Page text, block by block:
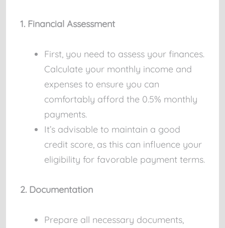
1. Financial Assessment
First, you need to assess your finances.
Calculate your monthly income and
expenses to ensure you can
comfortably afford the 0.5% monthly
payments.
It’s advisable to maintain a good
credit score, as this can influence your
eligibility for favorable payment terms.
2. Documentation
Prepare all necessary documents,